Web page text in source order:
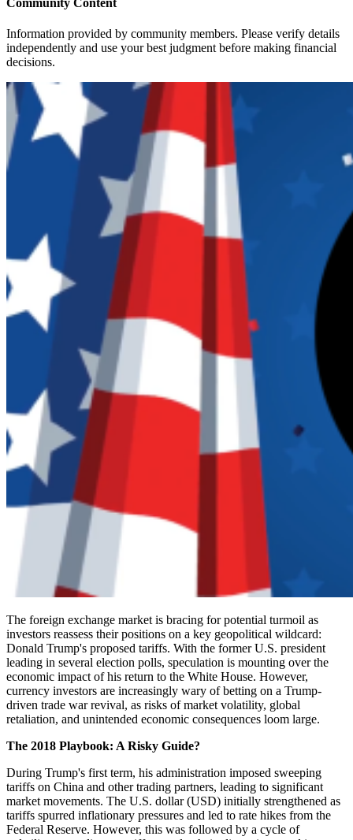
Community Content
Information provided by community members. Please verify details
independently and use your best judgment before making financial
decisions.
The foreign exchange market is bracing for potential turmoil as
investors reassess their positions on a key geopolitical wildcard:
Donald Trump's proposed tariffs. With the former U.S. president
leading in several election polls, speculation is mounting over the
economic impact of his return to the White House. However,
currency investors are increasingly wary of betting on a Trump-
driven trade war revival, as risks of market volatility, global
retaliation, and unintended economic consequences loom large.
The 2018 Playbook: A Risky Guide?
During Trump's first term, his administration imposed sweeping
tariffs on China and other trading partners, leading to significant
market movements. The U.S. dollar (USD) initially strengthened as
tariffs spurred inflationary pressures and led to rate hikes from the
Federal Reserve. However, this was followed by a cycle of